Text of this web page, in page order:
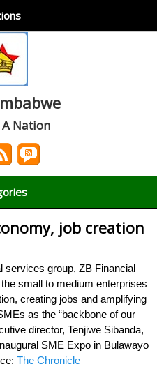
Nation
job creation
services group, ZB Financial
small to medium enterprises
creating jobs and amplifying
as the “backbone of our
director, Tenjiwe Sibanda,
SME Expo in Bulawayo
The Chronicle